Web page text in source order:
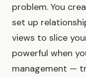
problem. You
set up
views to slice
powerful when
management —